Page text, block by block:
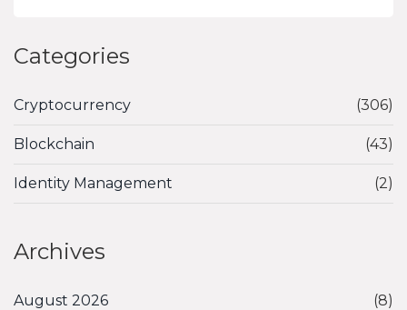
Categories
Cryptocurrency (306)
Blockchain (43)
Identity Management (2)
Archives
August 2026 (8)